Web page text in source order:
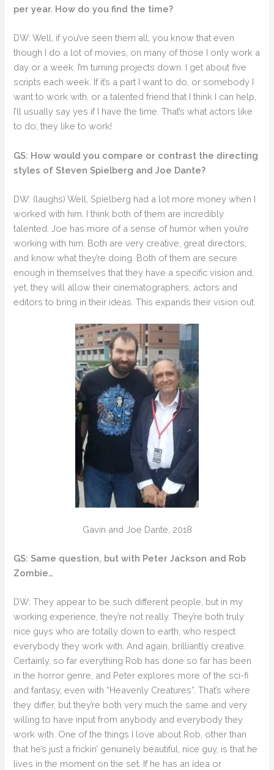
per year. How do you find the time?
DW: Well, if you’ve seen them all, you know that even
though I do a lot of movies, on many of those I only work a
day or a week. I’m turning projects down. I get about five
scripts each week. If it’s a part I want to do, or somebody I
want to work with, or a talented friend that I think I can help,
I’ll usually say yes if I have the time. That’s what actors like
to do; they like to work!
GS: How would you compare or contrast the directing
styles of Steven Spielberg and Joe Dante?
DW: (laughs) Well, Spielberg had a lot more money when I
worked with him. I think both of them are incredibly
talented. Joe has more of a sense of humor when you’re
working with him. Both are very creative, great directors,
and know what they’re doing. Both of them are secure
enough in themselves that they have a specific vision and,
yet, they will allow their cinematographers, actors and
editors to bring in their ideas. This expands their vision out.
Gavin and Joe Dante, 2018
GS: Same question, but with Peter Jackson and Rob
Zombie…
DW: They appear to be such different people, but in my
working experience, they’re not really. They’re both truly
nice guys who are totally down to earth, who respect
everybody they work with. And again, brilliantly creative.
Certainly, so far everything Rob has done so far has been
in the horror genre, and Peter explores more of the sci-fi
and fantasy, even with “Heavenly Creatures”. That’s where
they differ, but they’re both very much the same and very
willing to have input from anybody and everybody they
work with. One of the things I love about Rob, other than
that he’s just a frickin’ genuinely beautiful, nice guy, is that he
lives in the moment on the set. If he has an idea or